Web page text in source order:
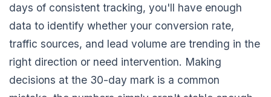
days of consistent tracking, you'll have enough
data to identify whether your conversion rate,
traffic sources, and lead volume are trending in the
right direction or need intervention. Making
decisions at the 30-day mark is a common